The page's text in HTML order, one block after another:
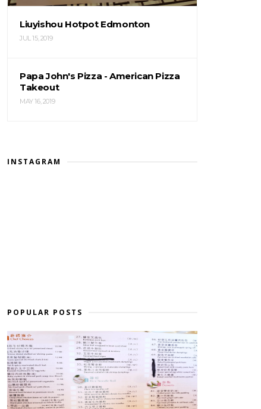
Liuyishou Hotpot Edmonton
JUL 15, 2019
Papa John's Pizza - American Pizza
Takeout
MAY 16, 2019
INSTAGRAM
POPULAR POSTS